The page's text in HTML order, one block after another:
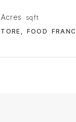
sqft
FOOD